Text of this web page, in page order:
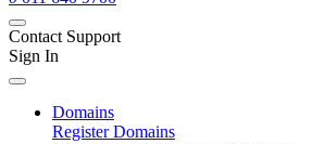
Contact Support
Sign In
Domains
Register Domains